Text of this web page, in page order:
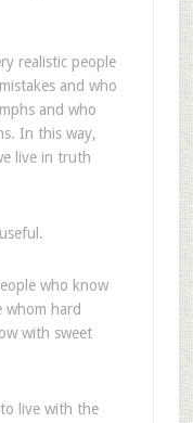
realistic people
and who
and who
In this way,
live in truth
who know
hard
with sweet
to live with the